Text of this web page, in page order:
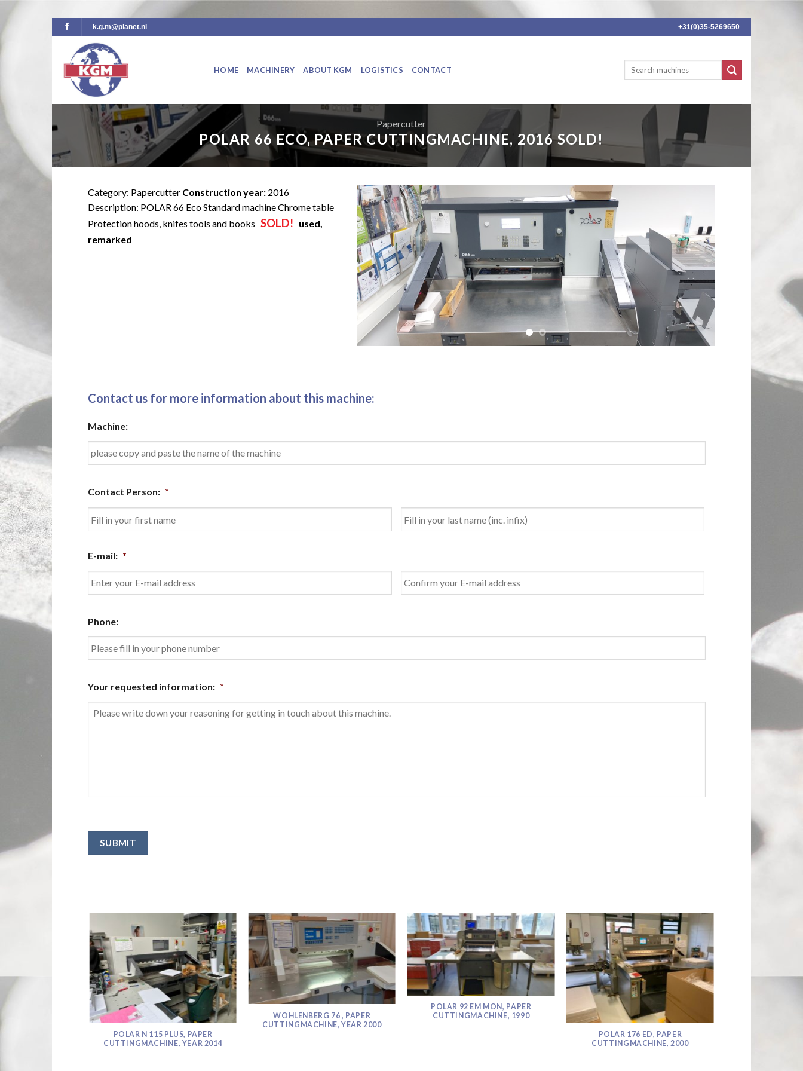
Skip
to
content
k.g.m@planet.nl +31(0)35-5269650
HOME MACHINERY ABOUT KGM LOGISTICS CONTACT
Papercutter
POLAR 66 ECO, PAPER CUTTINGMACHINE, 2016 SOLD!
Category: Papercutter Construction year: 2016
Description: POLAR 66 Eco Standard machine Chrome table
Protection hoods, knifes tools and books SOLD! used,
remarked
Contact us for more information about this machine:
Machine:
Contact Person: *
E-mail: *
Email
Phone:
Your requested information: *
SUBMIT
POLAR N 115 PLUS, PAPER
CUTTINGMACHINE, YEAR 2014
WOHLENBERG 76 , PAPER
CUTTINGMACHINE, YEAR 2000
POLAR 92 EM MON, PAPER
CUTTINGMACHINE, 1990
POLAR 176 ED, PAPER
CUTTINGMACHINE, 2000